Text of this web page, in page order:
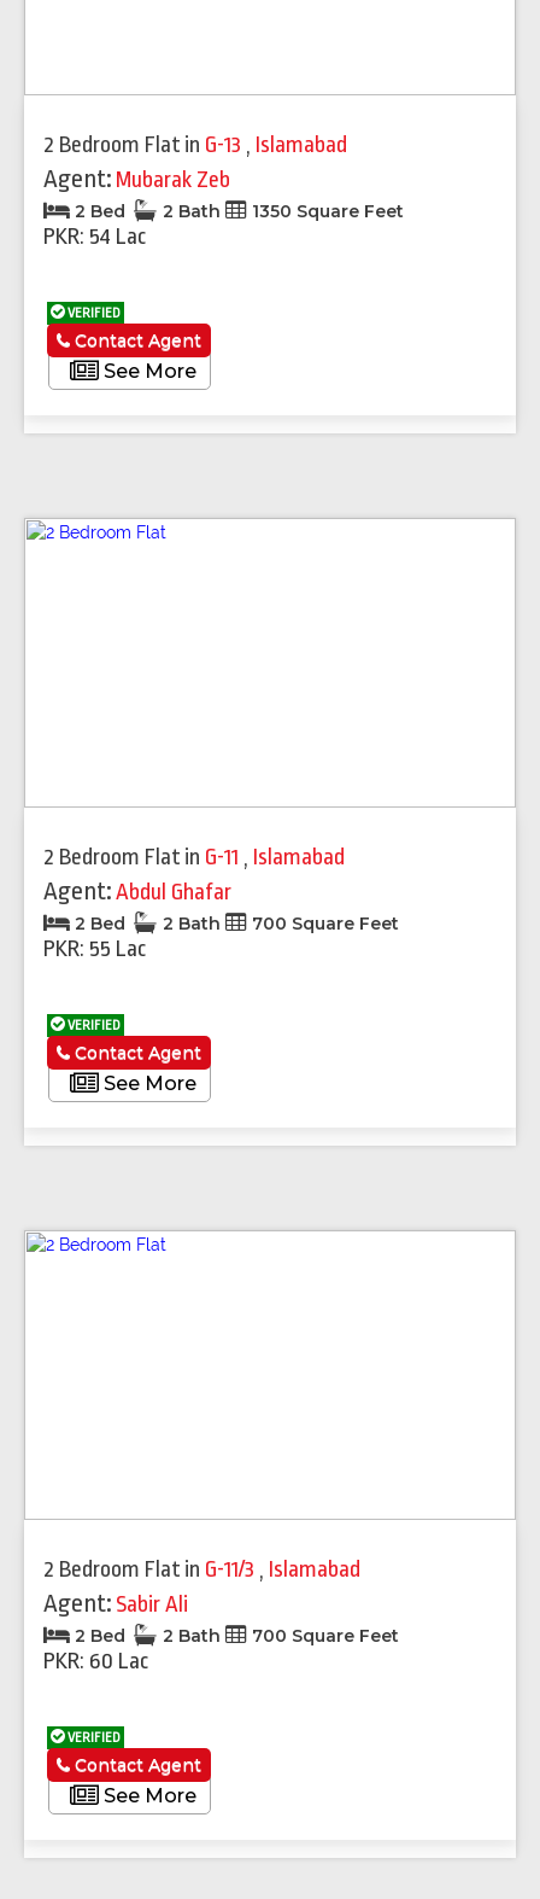
2 Bedroom Flat in G-13 , Islamabad
Agent: Mubarak Zeb
2 Bed 2 Bath 1350 Square Feet
PKR: 54 Lac
VERIFIED
See More
Contact Agent
2 Bedroom Flat in G-11 , Islamabad
Agent:Abdul Ghafar
2 Bed 2 Bath 700 Square Feet
PKR: 55 Lac
VERIFIED
See More
Contact Agent
2 Bedroom Flat in G-11/3 , Islamabad
Agent: Sabir Ali
2 Bed 2 Bath 700 Square Feet
PKR: 60 Lac
VERIFIED
See More
Contact Agent